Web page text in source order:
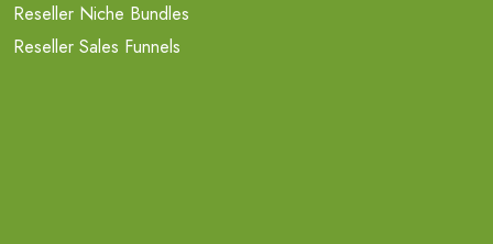
Reseller Niche Bundles
Reseller Sales Funnels